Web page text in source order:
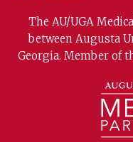
The AU/UGA
between Augusta
Georgia. Member of